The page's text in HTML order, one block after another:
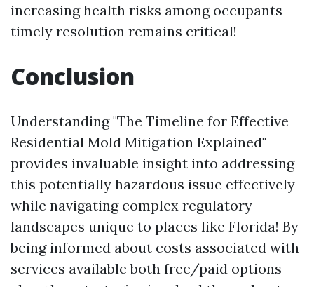
increasing health risks among occupants—
timely resolution remains critical!
Conclusion
Understanding "The Timeline for Effective
Residential Mold Mitigation Explained"
provides invaluable insight into addressing
this potentially hazardous issue effectively
while navigating complex regulatory
landscapes unique to places like Florida! By
being informed about costs associated with
services available both free/paid options